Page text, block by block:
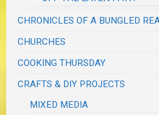
CHRONICLES OF A BUNGLED
CHURCHES
COOKING THURSDAY
CRAFTS & DIY PROJECTS
MIXED MEDIA